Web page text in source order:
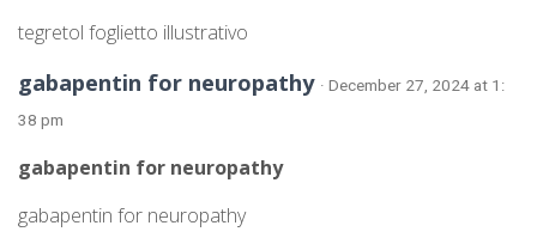
tegretol foglietto illustrativo
gabapentin for neuropathy · December 27, 2024 at 1:
38 pm
gabapentin for neuropathy
gabapentin for neuropathy